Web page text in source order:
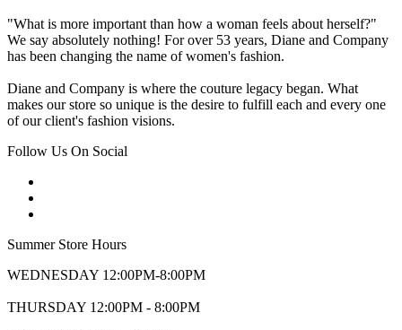
"What is more important than how a woman feels about herself?"
We say absolutely nothing! For over 53 years, Diane and Company
has been changing the name of women's fashion.
Diane and Company is where the couture legacy began. What
makes our store so unique is the desire to fulfill each and every one
of our client's fashion visions.
Follow Us On Social
Summer Store Hours
WEDNESDAY 12:00PM-8:00PM
THURSDAY 12:00PM - 8:00PM